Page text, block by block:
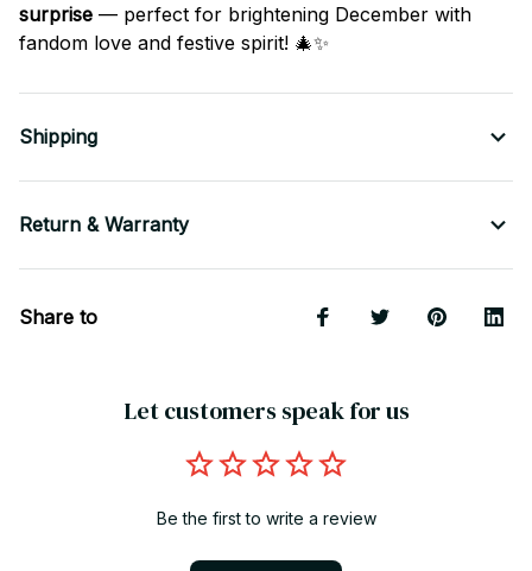
surprise — perfect for brightening December with
fandom love and festive spirit! 🎄✨
Shipping
Return & Warranty
Share to
Let customers speak for us
Be the first to write a review